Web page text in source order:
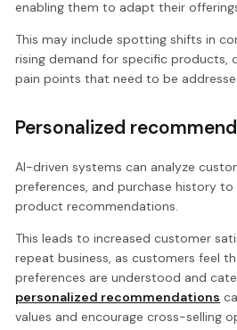
enabling them to adapt their
This may include spotting shifts in
rising demand for specific products,
pain points that need to be
Personalized
AI-driven systems can analyze
preferences, and purchase history
product recommendations.
This leads to increased customer
repeat business, as customers feel
preferences are understood and
personalized recommendations
values and encourage cross-selling